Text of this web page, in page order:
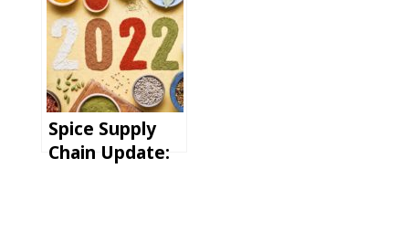
Spice Supply
Chain Update: